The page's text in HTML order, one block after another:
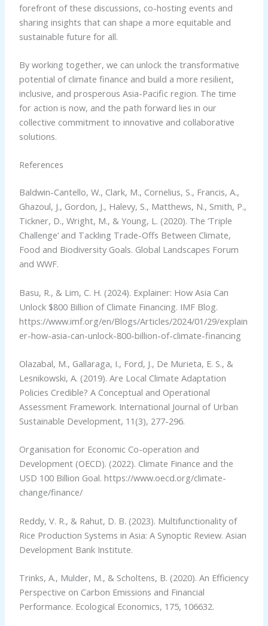
forefront of these discussions, co-hosting events and
sharing insights that can shape a more equitable and
sustainable future for all.
By working together, we can unlock the transformative
potential of climate finance and build a more resilient,
inclusive, and prosperous Asia-Pacific region. The time
for action is now, and the path forward lies in our
collective commitment to innovative and collaborative
solutions.
References
Baldwin-Cantello, W., Clark, M., Cornelius, S., Francis, A.,
Ghazoul, J., Gordon, J., Halevy, S., Matthews, N., Smith, P.,
Tickner, D., Wright, M., & Young, L. (2020). The ‘Triple
Challenge’ and Tackling Trade-Offs Between Climate,
Food and Biodiversity Goals. Global Landscapes Forum
and WWF.
Basu, R., & Lim, C. H. (2024). Explainer: How Asia Can
Unlock $800 Billion of Climate Financing. IMF Blog.
https://www.imf.org/en/Blogs/Articles/2024/01/29/explain
er-how-asia-can-unlock-800-billion-of-climate-financing
Olazabal, M., Gallaraga, I., Ford, J., De Murieta, E. S., &
Lesnikowski, A. (2019). Are Local Climate Adaptation
Policies Credible? A Conceptual and Operational
Assessment Framework. International Journal of Urban
Sustainable Development, 11(3), 277-296.
Organisation for Economic Co-operation and
Development (OECD). (2022). Climate Finance and the
USD 100 Billion Goal. https://www.oecd.org/climate-
change/finance/
Reddy, V. R., & Rahut, D. B. (2023). Multifunctionality of
Rice Production Systems in Asia: A Synoptic Review. Asian
Development Bank Institute.
Trinks, A., Mulder, M., & Scholtens, B. (2020). An Efficiency
Perspective on Carbon Emissions and Financial
Performance. Ecological Economics, 175, 106632.